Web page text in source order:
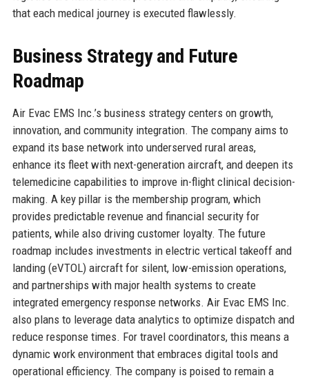
that each medical journey is executed flawlessly.
Business Strategy and Future
Roadmap
Air Evac EMS Inc.’s business strategy centers on growth,
innovation, and community integration. The company aims to
expand its base network into underserved rural areas,
enhance its fleet with next-generation aircraft, and deepen its
telemedicine capabilities to improve in-flight clinical decision-
making. A key pillar is the membership program, which
provides predictable revenue and financial security for
patients, while also driving customer loyalty. The future
roadmap includes investments in electric vertical takeoff and
landing (eVTOL) aircraft for silent, low-emission operations,
and partnerships with major health systems to create
integrated emergency response networks. Air Evac EMS Inc.
also plans to leverage data analytics to optimize dispatch and
reduce response times. For travel coordinators, this means a
dynamic work environment that embraces digital tools and
operational efficiency. The company is poised to remain a